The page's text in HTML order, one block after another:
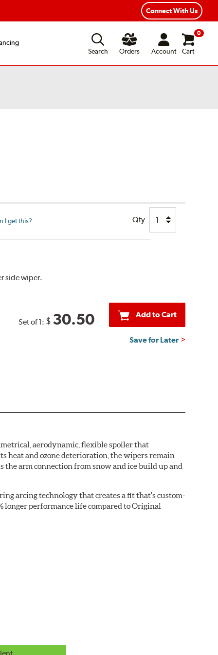
Connect With Us
Search
Orders Account
0
Cart
I get this? Qty
side wiper.
Set of 1: $ 30.50 Add to Cart
Save for Later
aerodynamic, flexible spoiler that
heat and ozone deterioration, the wipers remain
arm connection from snow and ice build up and
arcing technology that creates a fit that's custom-
longer performance life compared to Original